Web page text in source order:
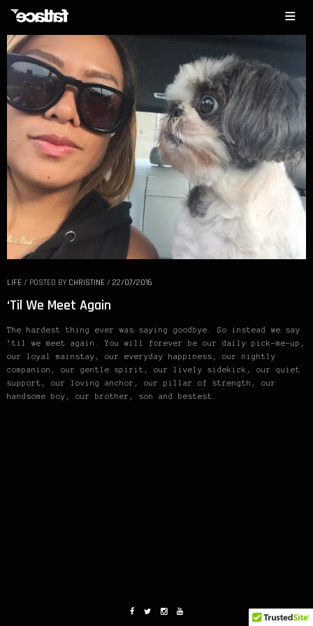
LIFE / POSTED BY CHRISTINE / 22/07/2016
‘Til We Meet Again
The hardest thing ever was saying goodbye. So instead we say
’til we meet again. You will forever be our daily pick-me-up,
our loyal mainstay, our everyday happiness, our nightly
companion, our gentle spirit, our lively sidekick, our quiet
support, our loving anchor, our pillar of strength, our
handsome boy, our brother, son and bestest…